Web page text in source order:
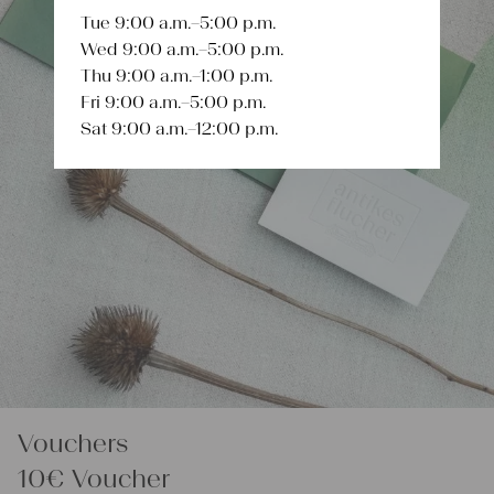
Vouchers
10€ Voucher
Tue 9:00 a.m.–5:00 p.m.
Wed 9:00 a.m.–5:00 p.m.
Thu 9:00 a.m.–1:00 p.m.
Fri 9:00 a.m.–5:00 p.m.
Sat 9:00 a.m.–12:00 p.m.